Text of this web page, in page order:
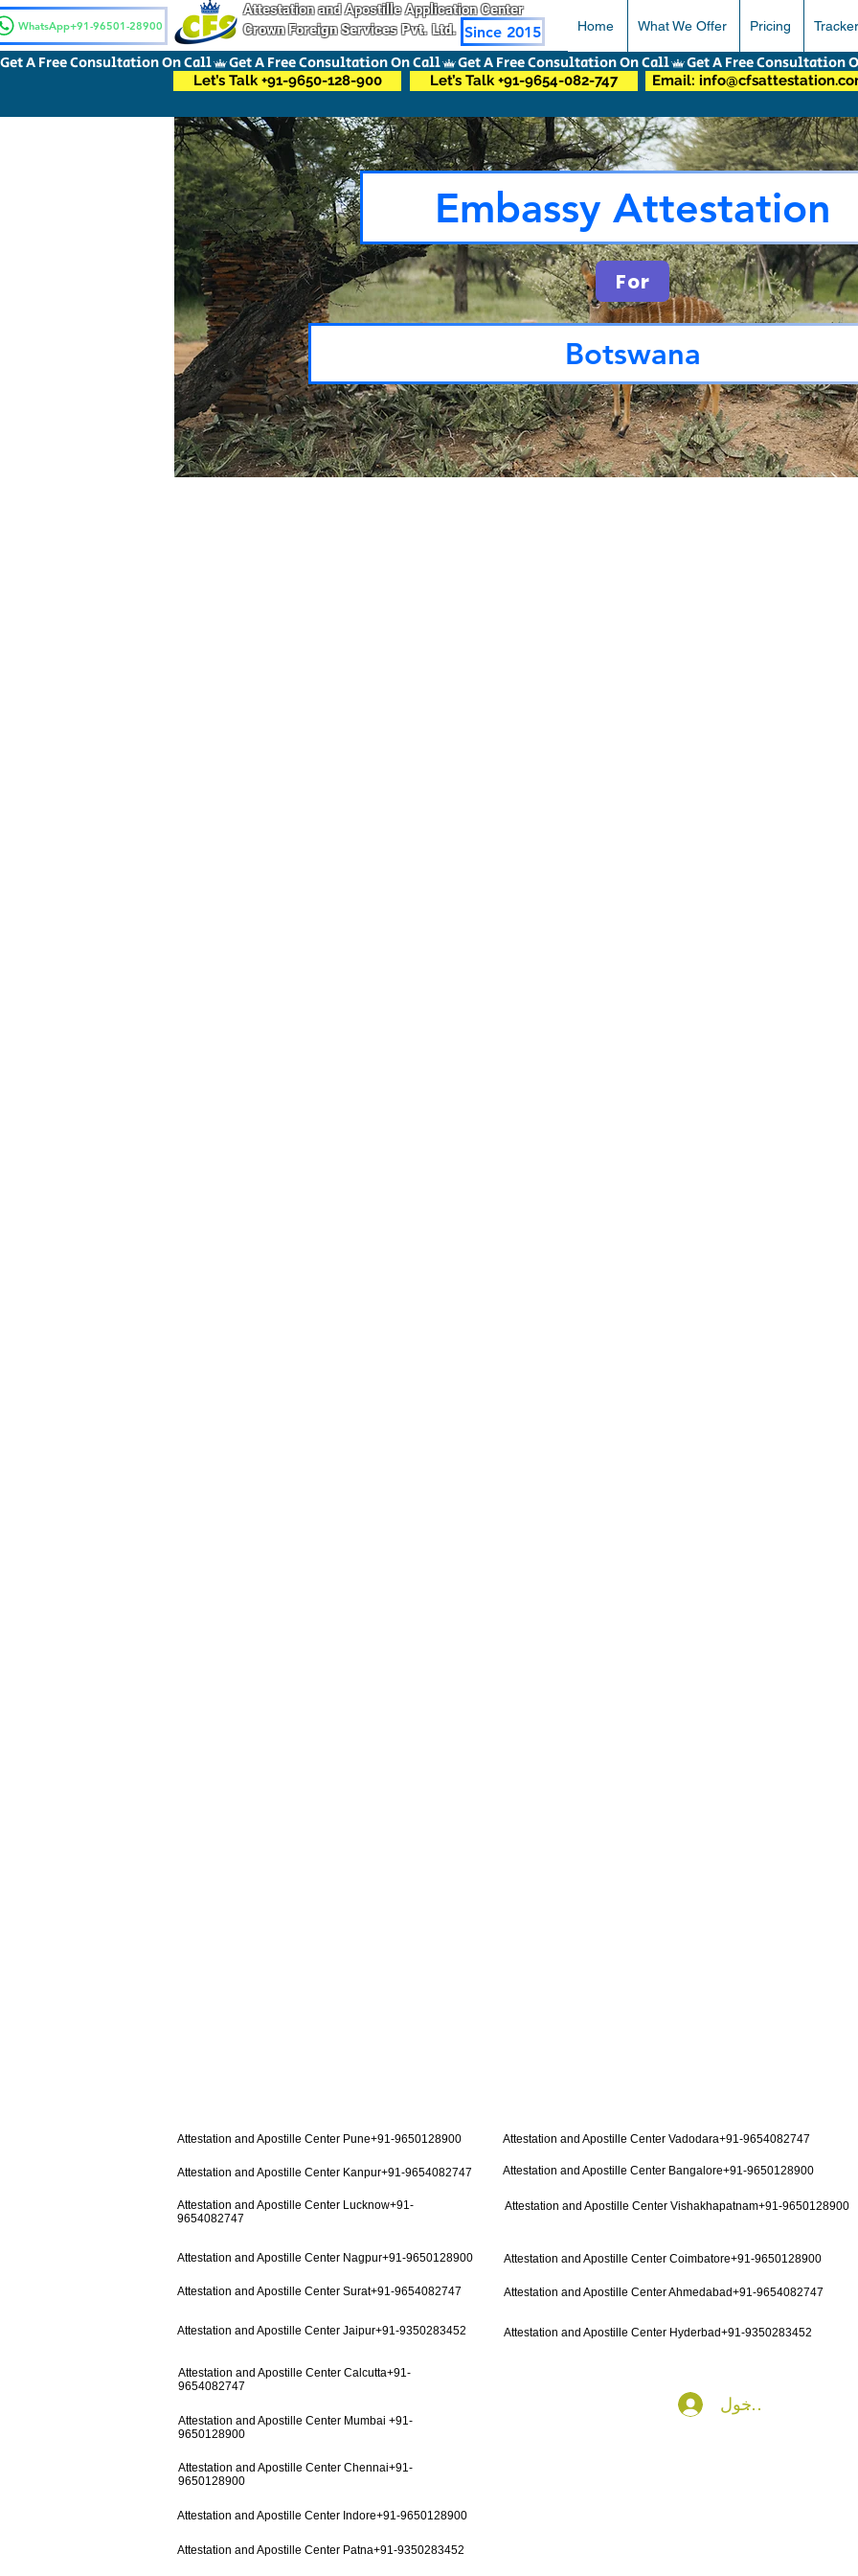
WhatsApp+91-96501-28900
Attestation and Apostille Application Center
Crown Foreign Services Pvt. Ltd. Since 2015 Home What We Offer Pricing Tracker
Embassy Attestation
For
Botswana
Get A Free Consultation On Call
Let’s Talk +91-9650-128-900 Let’s Talk +91-9654-082-747 Email:
تسجيل الدخول
Attestation and Apostille Center Pune+91-9650128900
Attestation and Apostille Center Kanpur+91-9654082747
Attestation and Apostille Center Lucknow+91-
9654082747
Attestation and Apostille Center Nagpur+91-9650128900
Attestation and Apostille Center Surat+91-9654082747
Attestation and Apostille Center Jaipur+91-9350283452
Attestation and Apostille Center Vadodara+91-9654082747
Attestation and Apostille Center Bangalore+91-9650128900
Attestation and Apostille Center Vishakhapatnam+91-9650128900
Attestation and Apostille Center Coimbatore+91-9650128900
Attestation and Apostille Center Ahmedabad+91-9654082747
Attestation and Apostille Center Hyderbad+91-9350283452
Attestation and Apostille Center Calcutta+91-
9654082747
Attestation and Apostille Center Mumbai +91-
9650128900
Attestation and Apostille Center Chennai+91-
9650128900
Attestation and Apostille Center Indore+91-9650128900
Attestation and Apostille Center Patna+91-9350283452